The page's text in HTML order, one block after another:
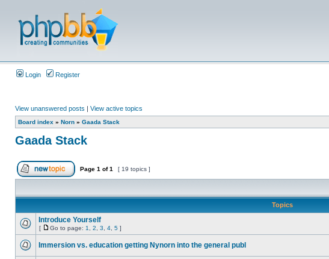
Login Register
View unanswered posts | View active topics
Board index » Norn » Gaada Stack
Gaada Stack
Page 1 of1 [ 19 topics ]
Topics
Introduce Yourself
[ Go to page: 1 2 3 4 5 ]
Immersion vs. education getting Nynorn into the general publ